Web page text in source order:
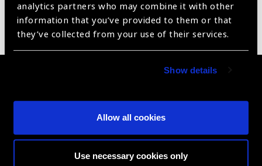
analytics partners who may combine it with other
information that you’ve provided to them or that
they’ve collected from your use of their services.
Show details
Allow all cookies
Use necessary cookies only
Sorry no products have been found.
Become a Supplier